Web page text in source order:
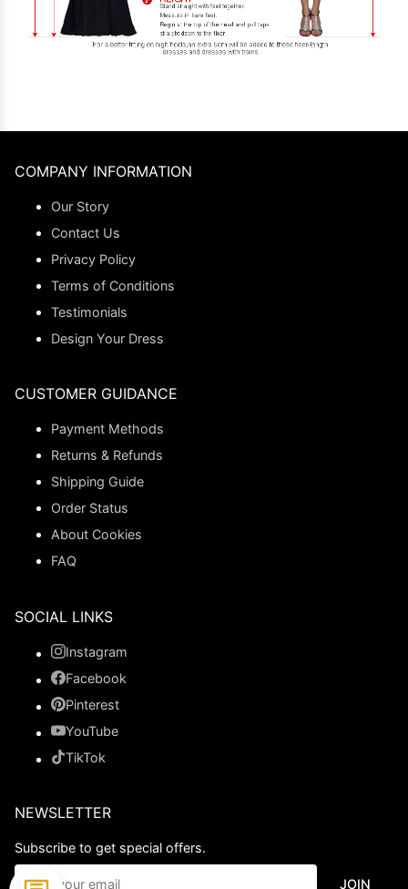
COMPANY INFORMATION
Our Story
Contact Us
Privacy Policy
Terms of Conditions
Testimonials
Design Your Dress
CUSTOMER GUIDANCE
Payment Methods
Returns & Refunds
Shipping Guide
Order Status
About Cookies
FAQ
SOCIAL LINKS
Instagram
Facebook
Pinterest
YouTube
TikTok
NEWSLETTER
Subscribe to get special offers.
JOIN